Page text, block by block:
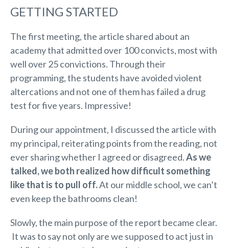
GETTING STARTED
The first meeting, the article shared about an
academy that admitted over 100 convicts, most with
well over 25 convictions. Through their
programming, the students have avoided violent
altercations and not one of them has failed a drug
test for five years. Impressive!
During our appointment, I discussed the article with
my principal, reiterating points from the reading, not
ever sharing whether I agreed or disagreed.As we
talked, we both realized how difficult something
like that is to pull off.At our middle school, we can’t
even keep the bathrooms clean!
Slowly, the main purpose of the report became clear.
It was to say not only are we supposed to act just in